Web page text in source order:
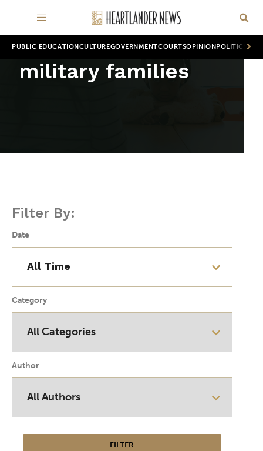
PUBLIC EDUCATION CULTUREGOVERNMENTCOURTSOPINION POLITICS
military families
Filter By:
Date
Category
Author